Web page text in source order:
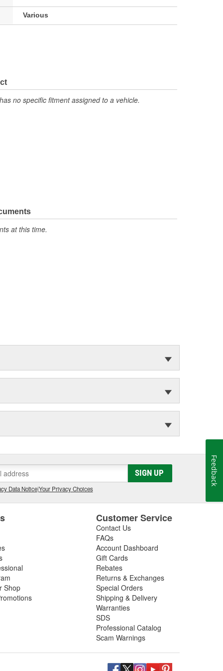
Various
no specific fitment assigned to a vehicle.
at this time.
SIGN UP
Data Notice|Your Privacy Choices
Shop
Customer Service
Contact Us
FAQs
Account Dashboard
Gift Cards
Rebates
Returns & Exchanges
Special Orders
Shipping & Delivery
Warranties
SDS
Professional Catalog
Scam Warnings
Feedback